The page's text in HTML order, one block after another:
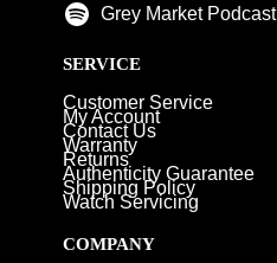
Grey Market Podcast
SERVICE
Customer Service
My Account
Contact Us
Warranty
Returns
Authenticity Guarantee
Shipping Policy
Watch Servicing
COMPANY